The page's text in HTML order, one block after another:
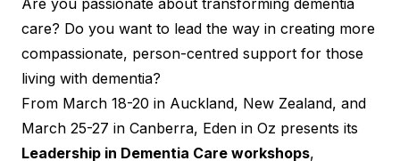
care? Do you want to lead the way in creating more
compassionate, person-centred support for those
living with dementia?
From March 18-20 in Auckland, New Zealand, and
March 25-27 in Canberra, Eden in Oz presents its
Leadership in Dementia Care workshops,